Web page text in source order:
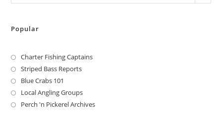
Popular
Charter Fishing Captains
Striped Bass Reports
Blue Crabs 101
Local Angling Groups
Perch 'n Pickerel Archives